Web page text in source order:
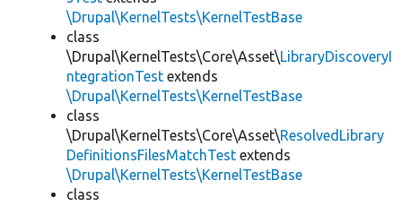
\Drupal\KernelTests\KernelTestBase
class
\Drupal\KernelTests\Core\Asset\LibraryDiscoveryI
ntegrationTest extends
\Drupal\KernelTests\KernelTestBase
class
\Drupal\KernelTests\Core\Asset\ResolvedLibrary
DefinitionsFilesMatchTest extends
\Drupal\KernelTests\KernelTestBase
class